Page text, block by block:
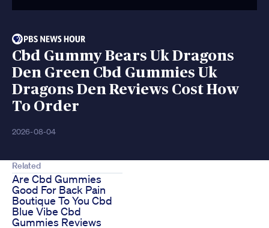
Cbd Gummy Bears Uk Dragons
Den Green Cbd Gummies Uk
Dragons Den Reviews Cost How
To Order
2026-08-04
Related
Are Cbd Gummies
Good For Back Pain
Boutique To You Cbd
Blue Vibe Cbd
Gummies Reviews